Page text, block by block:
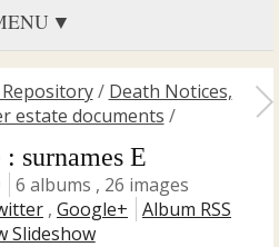
/ Death Notices,
estate documents /
surnames E
6 albums , 26 images
, Google+
Album RSS
Slideshow